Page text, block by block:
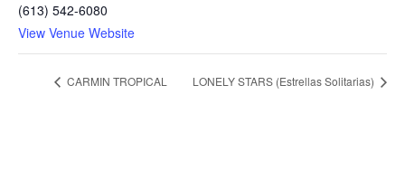
(613) 542-6080
View Venue Website
CARMIN TROPICAL LONELY STARS (Estrellas Solitarias)